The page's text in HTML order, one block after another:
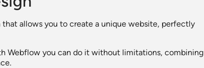
allows you to create a unique website, perfectly
Webflow you can do it without limitations, combining